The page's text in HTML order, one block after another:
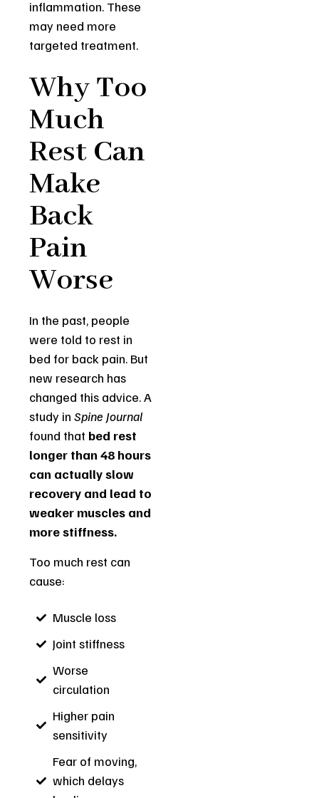
inflammation. These
may need more
targeted treatment.
Why Too
Much
Rest Can
Make
Back
Pain
Worse
In the past, people
were told to rest in
bed for back pain. But
new research has
changed this advice. A
study inSpine Journal
found that bed rest
longer than 48 hours
can actually slow
recovery and lead to
weaker muscles and
more stiffness.
Too much rest can
cause:
Muscle loss
Joint stiffness
Worse
circulation
Higher pain
sensitivity
Fear of moving,
which delays